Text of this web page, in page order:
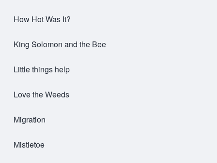
How Hot Was It?
King Solomon and the Bee
Little things help
Love the Weeds
Migration
Mistletoe